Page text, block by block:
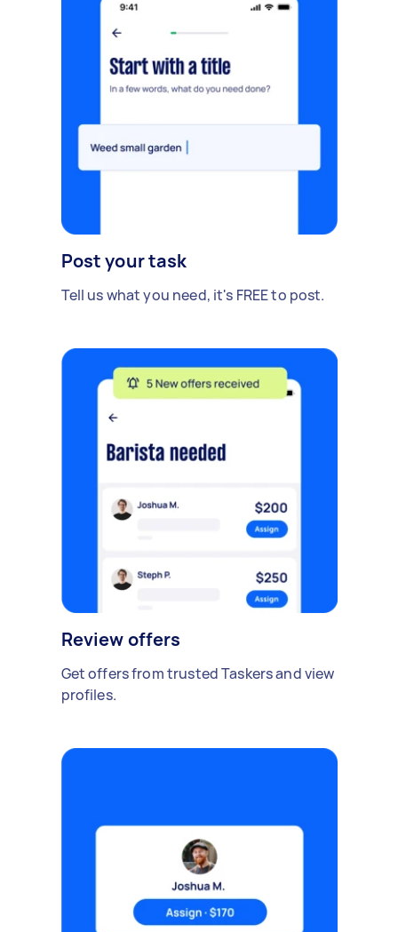
Post your task
Tell us what you need, it's FREE to post.
Review offers
Get offers from trusted Taskers and view
profiles.